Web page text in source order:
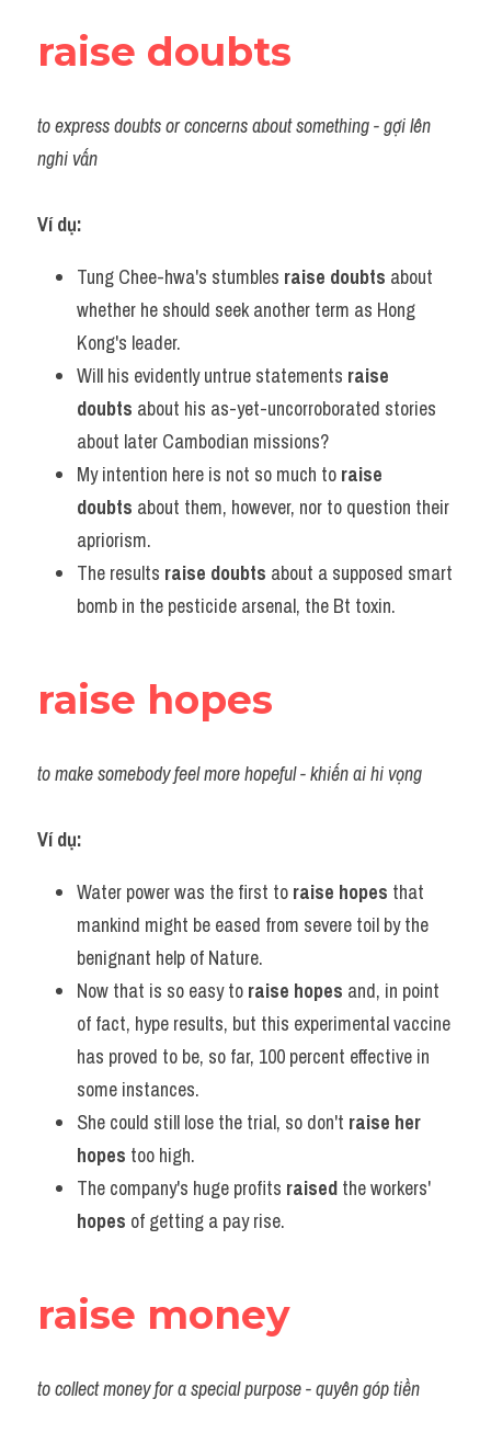
raise doubts
to express doubts or concerns about something - gợi lên
nghi vấn
Ví dụ:
Tung Chee-hwa's stumbles raise doubts about
whether he should seek another term as Hong
Kong's leader.
Will his evidently untrue statements raise
doubts about his as-yet-uncorroborated stories
about later Cambodian missions?
My intention here is not so much to raise
doubts about them, however, nor to question their
apriorism.
The results raise doubts about a supposed smart
bomb in the pesticide arsenal, the Bt toxin.
raise hopes
to make somebody feel more hopeful - khiến ai hi vọng
Ví dụ:
Water power was the first to raise hopes that
mankind might be eased from severe toil by the
benignant help of Nature.
Now that is so easy to raise hopes and, in point
of fact, hype results, but this experimental vaccine
has proved to be, so far, 100 percent effective in
some instances.
She could still lose the trial, so don't raise her
hopes too high.
The company's huge profits raised
hopes of getting a pay rise.
raise money
to collect money for a special purpose - quyên góp tiền